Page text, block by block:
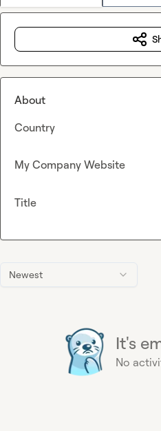
Newest
It's
No
About
Country
My Company Website
Title